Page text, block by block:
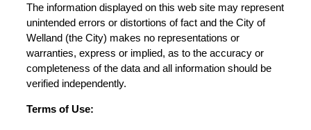
The information displayed on this web site may represent
unintended errors or distortions of fact and the City of
Welland (the City) makes no representations or
warranties, express or implied, as to the accuracy or
completeness of the data and all information should be
verified independently.
Terms of Use: